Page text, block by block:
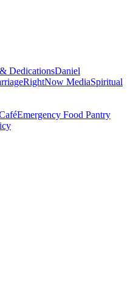
DedicationsDaniel
RightNow MediaSpiritual
Emergency Food Pantry